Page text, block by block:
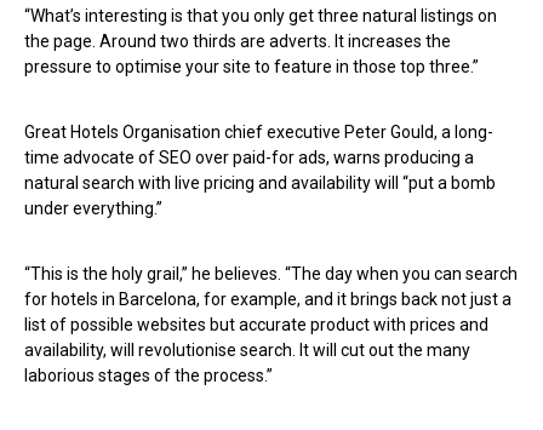
“What’s interesting is that you only get three natural listings on
the page. Around two thirds are adverts. It increases the
pressure to optimise your site to feature in those top three.”
Great Hotels Organisation chief executive Peter Gould, a long-
time advocate of SEO over paid-for ads, warns producing a
natural search with live pricing and availability will “put a bomb
under everything.”
“This is the holy grail,” he believes. “The day when you can search
for hotels in Barcelona, for example, and it brings back not just a
list of possible websites but accurate product with prices and
availability, will revolutionise search. It will cut out the many
laborious stages of the process.”